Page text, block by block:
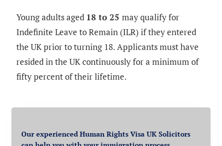
Young adults aged 18 to 25 may qualify for
Indefinite Leave to Remain (ILR) if they entered
the UK prior to turning 18. Applicants must have
resided in the UK continuously for a minimum of
fifty percent of their lifetime.
Our experienced Human Rights Visa UK Solicitors